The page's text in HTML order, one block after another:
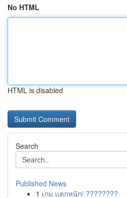
No HTML
HTML is disabled
Search
Published News
1 เกม แตกหนัก! ????????